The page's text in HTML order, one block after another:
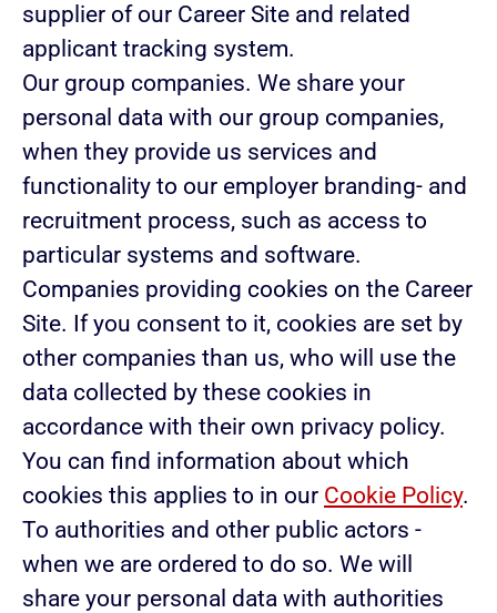
supplier of our Career Site and related
applicant tracking system.
Our group companies. We share your
personal data with our group companies,
when they provide us services and
functionality to our employer branding- and
recruitment process, such as access to
particular systems and software.
Companies providing cookies on the Career
Site. If you consent to it, cookies are set by
other companies than us, who will use the
data collected by these cookies in
accordance with their own privacy policy.
You can find information about which
cookies this applies to in our Cookie Policy.
To authorities and other public actors -
when we are ordered to do so. We will
share your personal data with authorities